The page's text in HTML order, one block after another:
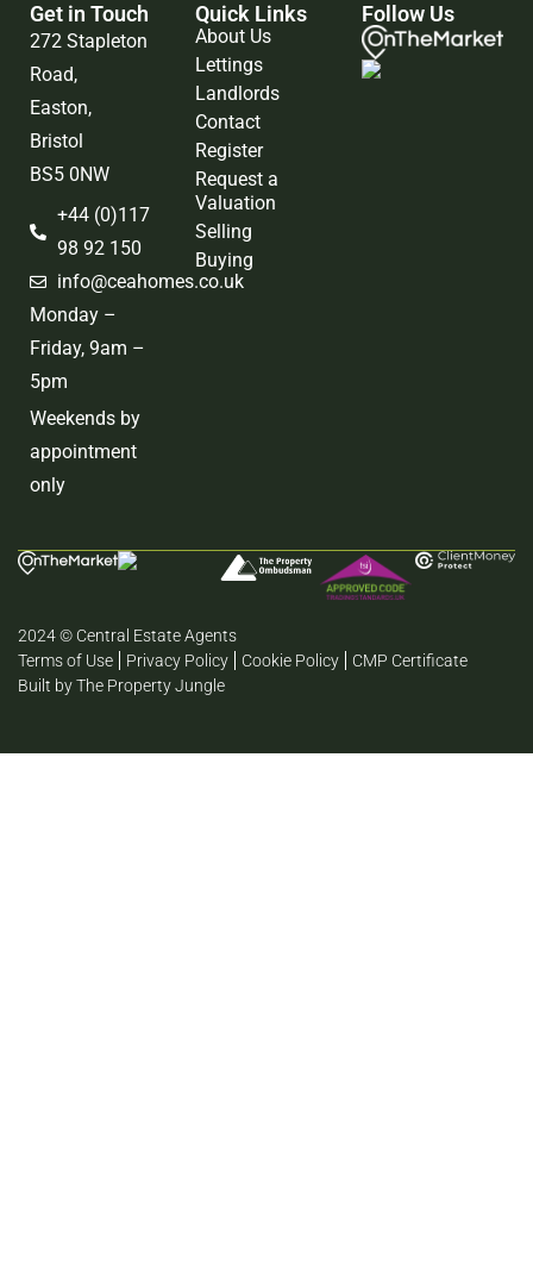
Get in Touch
272 Stapleton
Road,
Easton,
Bristol
BS5 0NW
+44 (0)117
98 92 150
info@ceahomes.co.uk
Monday –
Friday, 9am –
5pm
Weekends by
appointment
only
Quick Links
About Us
Lettings
Landlords
Contact
Register
Request a
Valuation
Selling
Buying
Follow Us
2024 © Central Estate Agents
Terms of Use
Privacy Policy Cookie Policy
CMP Certificate
Built by The Property Jungle